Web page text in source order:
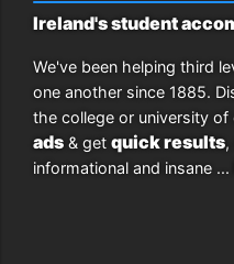
Ireland's student
We've been helping third
one another since 1885.
the college or university of
ads & get quick results,
informational and insane ...